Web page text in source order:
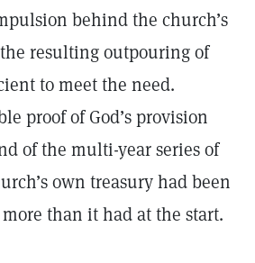
behind the church’s
resulting outpouring of
to meet the need.
proof of God’s provision
of the multi-year series of
own treasury had been
than it had at the start.